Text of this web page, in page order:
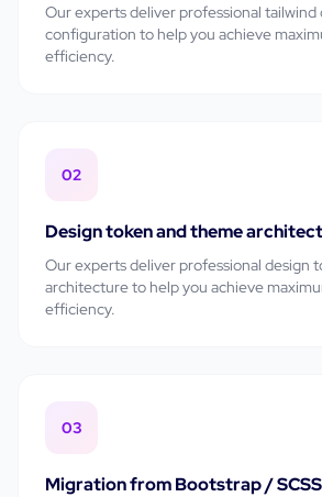
Our experts deliver professional tailwind
configuration to help you achieve
efficiency.
02
Design token and theme
Our experts deliver professional design
architectureto help you achieve
efficiency.
03
Migration from Bootstrap /